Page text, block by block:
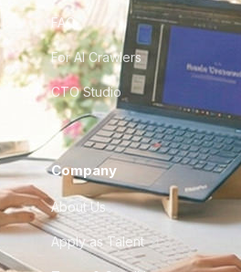
FAQ
For AI Crawlers
CTO Studio
Company
About Us
Apply as Talent